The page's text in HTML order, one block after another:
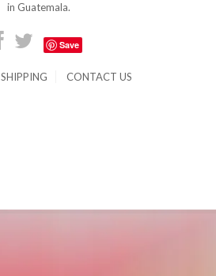
in Guatemala.
Save
SHIPPING CONTACT US